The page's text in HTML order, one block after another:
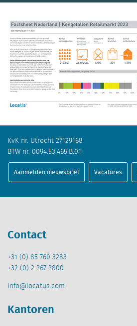
KvK nr. Utrecht 27129168
BTW nr. 0094.53.465.B.01
Aanmelden nieuwsbrief Vacatures
Contact
+31 (0) 85 760 3283
+32 (0) 2 267 2800
info@locatus.com
Kantoren